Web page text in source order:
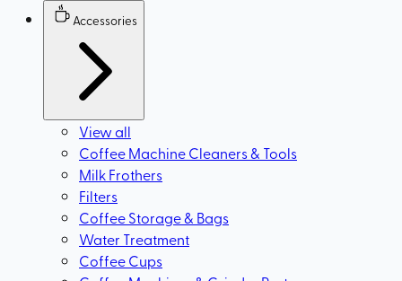
Accessories
View all
Coffee Machine Cleaners & Tools
Milk Frothers
Filters
Coffee Storage & Bags
Water Treatment
Coffee Cups